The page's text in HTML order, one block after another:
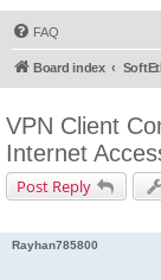
FAQ
Board index
VPN Client
Internet
Post Reply
Rayhan785800